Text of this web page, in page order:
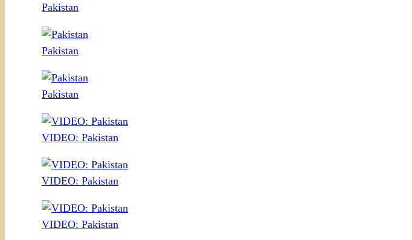
Pakistan
Pakistan
Pakistan
VIDEO: Pakistan
VIDEO: Pakistan
VIDEO: Pakistan